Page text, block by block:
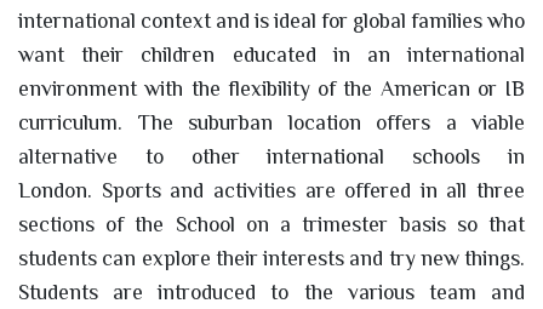
international context and is ideal for global families who
want their children educated in an international
environment with the flexibility of the American or IB
curriculum. The suburban location offers a viable
alternative to other international schools in
London. Sports and activities are offered in all three
sections of the School on a trimester basis so that
students can explore their interests and try new things.
Students are introduced to the various team and